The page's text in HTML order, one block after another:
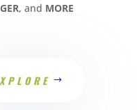
, and MORE